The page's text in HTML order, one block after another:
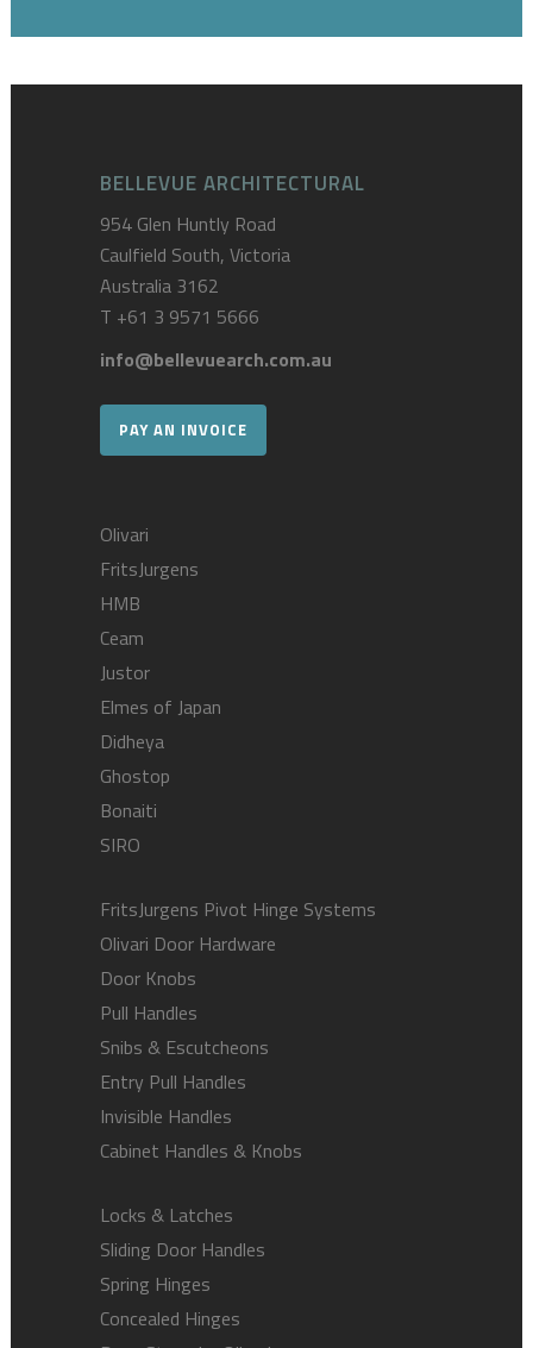
BELLEVUE ARCHITECTURAL
954 Glen Huntly Road
Caulfield South, Victoria
Australia 3162
T +61 3 9571 5666
info@bellevuearch.com.au
PAY AN INVOICE
Olivari
FritsJurgens
HMB
Ceam
Justor
Elmes of Japan
Didheya
Ghostop
Bonaiti
SIRO
FritsJurgens Pivot Hinge Systems
Olivari Door Hardware
Door Knobs
Pull Handles
Snibs & Escutcheons
Entry Pull Handles
Invisible Handles
Cabinet Handles & Knobs
Locks & Latches
Sliding Door Handles
Spring Hinges
Concealed Hinges